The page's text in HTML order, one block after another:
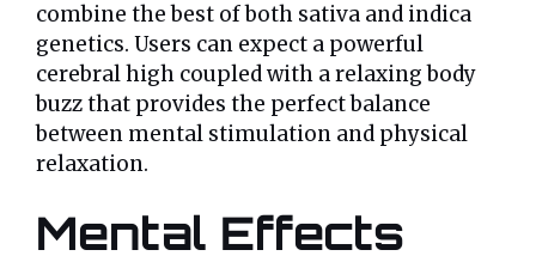
combine the best of both sativa and indica
genetics. Users can expect a powerful
cerebral high coupled with a relaxing body
buzz that provides the perfect balance
between mental stimulation and physical
relaxation.
Mental Effects